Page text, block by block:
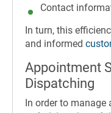
Contact
In turn, this
and informed
Appointment
Dispatching
In order to manage